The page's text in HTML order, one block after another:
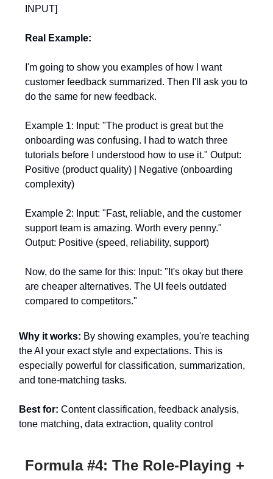
INPUT]
Real Example:
I'm going to show you examples of how I want
customer feedback summarized. Then I'll ask you to
do the same for new feedback.
Example 1: Input: "The product is great but the
onboarding was confusing. I had to watch three
tutorials before I understood how to use it." Output:
Positive (product quality) | Negative (onboarding
complexity)
Example 2: Input: "Fast, reliable, and the customer
support team is amazing. Worth every penny."
Output: Positive (speed, reliability, support)
Now, do the same for this: Input: "It's okay but there
are cheaper alternatives. The UI feels outdated
compared to competitors."
Why it works: By showing examples, you're teaching
the AI your exact style and expectations. This is
especially powerful for classification, summarization,
and tone-matching tasks.
Best for: Content classification, feedback analysis,
tone matching, data extraction, quality control
Formula #4: The Role-Playing +